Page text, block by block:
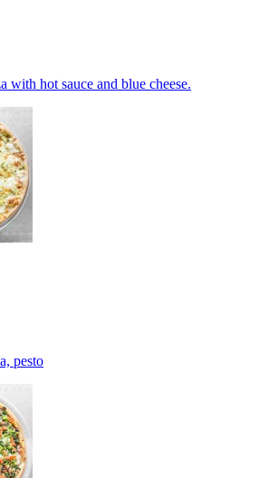
with hot sauce and blue cheese.
pesto